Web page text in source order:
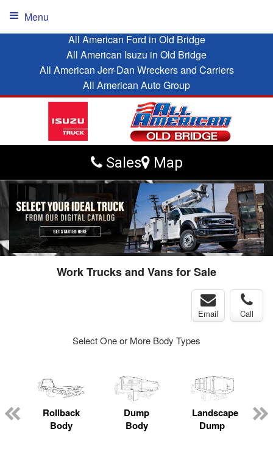
All American Ford in Old Bridge
All American Isuzu in Old Bridge
All American Jerr-Dan Wreckers and Carriers
All American Auto Group
Sales Map
Menu
Work Trucks and Vans for Sale
Email Call
Select One or More Body Types
Rollback
Body
Dump
Body
Landscape
Dump